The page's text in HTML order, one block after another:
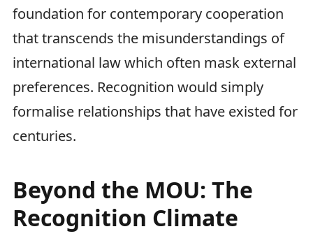
foundation for contemporary cooperation
that transcends the misunderstandings of
international law which often mask external
preferences. Recognition would simply
formalise relationships that have existed for
centuries.
Beyond the MOU: The
Recognition Climate